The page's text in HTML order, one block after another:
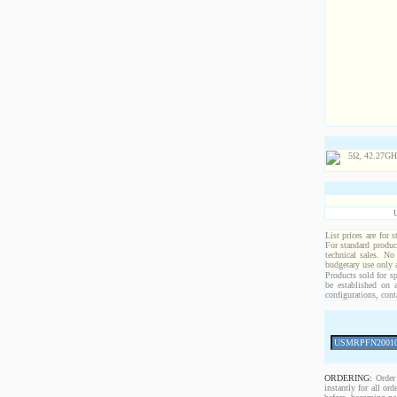
List prices are for
For standard
technical sales.
budgetary use only
Products sold for
be established on
configurations,
ORDERING:
instantly for all